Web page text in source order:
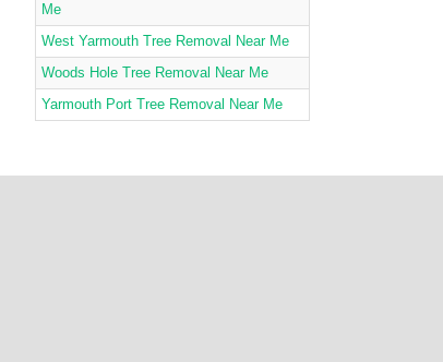
Me
West Yarmouth Tree Removal Near Me
Woods Hole Tree Removal Near Me
Yarmouth Port Tree Removal Near Me